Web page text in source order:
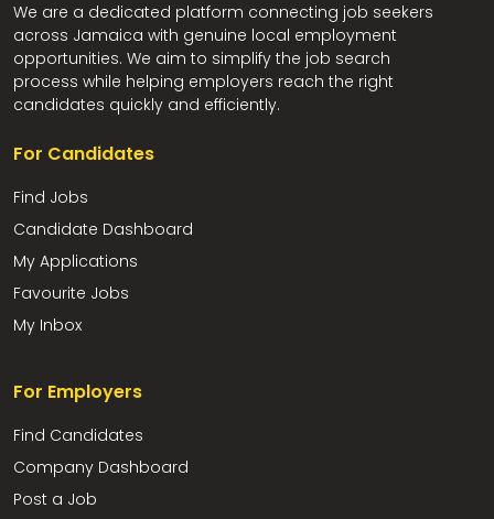
We are a dedicated platform connecting job seekers
across Jamaica with genuine local employment
opportunities. We aim to simplify the job search
process while helping employers reach the right
candidates quickly and efficiently.
For Candidates
Find Jobs
Candidate Dashboard
My Applications
Favourite Jobs
My Inbox
For Employers
Find Candidates
Company Dashboard
Post a Job